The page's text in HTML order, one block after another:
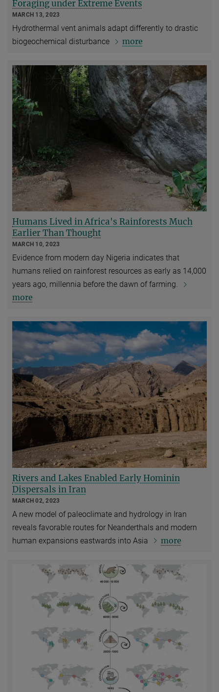
Foraging under Extreme Events
MARCH 13, 2023
Hydrothermal vent animals adapt differently to drastic
biogeochemical disturbance
more
Humans Lived in Africa's Rainforests Much
Earlier Than Thought
MARCH 10, 2023
Evidence from modern day Nigeria indicates that
humans relied on rainforest resources as early as 14,000
years ago, millennia before the dawn of farming.
more
Rivers and Lakes Enabled Early Hominin
Dispersals in Iran
MARCH 02, 2023
A new model of paleoclimate and hydrology in Iran
reveals favorable routes for Neanderthals and modern
human expansions eastwards into Asia more